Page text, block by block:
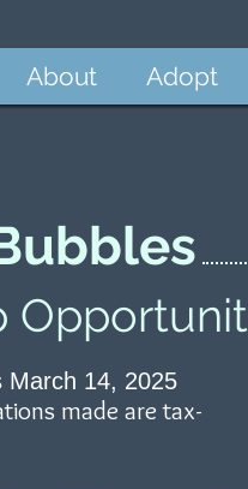
About Adopt
March 14, 2025
made are tax-